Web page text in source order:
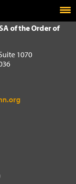
of the Order of
1070